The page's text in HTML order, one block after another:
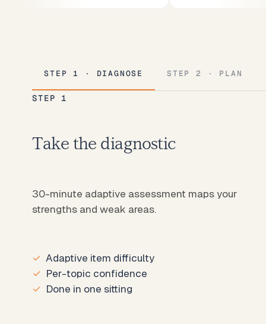
STEP 1 · DIAGNOSE STEP 2 · PLAN
STEP 1
Take the diagnostic
30-minute adaptive assessment maps your
strengths and weak areas.
Adaptive item difficulty
Per-topic confidence
Done in one sitting